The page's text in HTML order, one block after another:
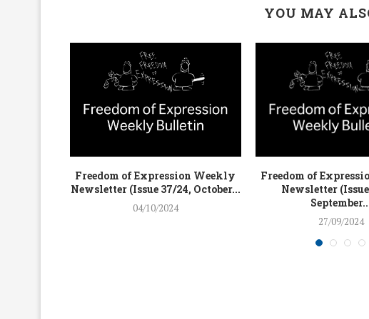
YOU MAY
Freedom of Expression Weekly
Newsletter (Issue 37/24, October...
04/10/2024
Freedom of
Newsletter
27/09/2024